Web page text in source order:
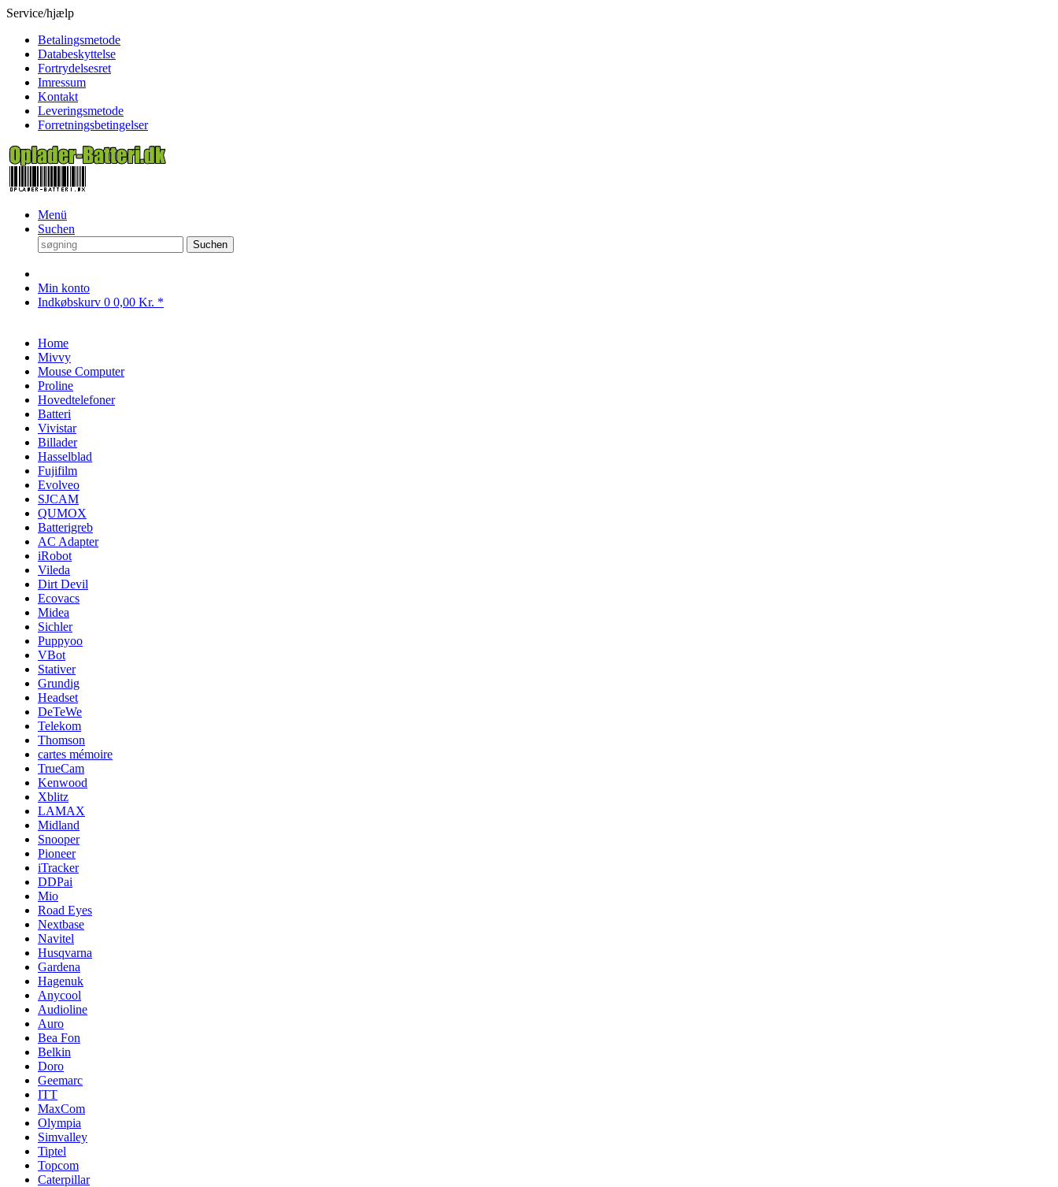
Service/hjælp
Betalingsmetode
Databeskyttelse
Fortrydelsesret
Imressum
Kontakt
Leveringsmetode
Forretningsbetingelser
Menü
Suchen
Suchen
Min konto
Indkøbskurv 0 0,00 Kr. *
Home
Mivvy
Mouse Computer
Proline
Hovedtelefoner
Batteri
Vivistar
Billader
Hasselblad
Fujifilm
Evolveo
SJCAM
QUMOX
Batterigreb
AC Adapter
iRobot
Vileda
Dirt Devil
Ecovacs
Midea
Sichler
Puppyoo
VBot
Stativer
Grundig
Headset
DeTeWe
Telekom
Thomson
cartes mémoire
TrueCam
Kenwood
Xblitz
LAMAX
Midland
Snooper
Pioneer
iTracker
DDPai
Mio
Road Eyes
Nextbase
Navitel
Husqvarna
Gardena
Hagenuk
Anycool
Audioline
Auro
Bea Fon
Belkin
Doro
Geemarc
ITT
MaxCom
Olympia
Simvalley
Tiptel
Topcom
Caterpillar